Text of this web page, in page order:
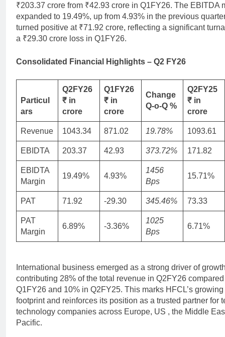
₹203.37 crore from ₹42.93 crore in Q1FY26. The EBITDA
expanded to 19.49%, up from 4.93% in the previous
turned positive at ₹71.92 crore, reflecting a significant
a ₹29.30 crore loss in Q1FY26.
Consolidated Financial Highlights – Q2 FY26
Particul
ars
Q2FY26
₹ in
crore
Q1FY26
₹ in
crore
Change
Q-o-Q %
Q2FY25
₹ in
crore
Revenue 1043.34 871.02 19.78% 1093.61
EBIDTA 203.37 42.93 373.72% 171.82
EBIDTA
Margin
19.49% 4.93%
1456
Bps
15.71%
PAT 71.92 -29.30 345.46% 73.33
PAT
Margin
6.89% -3.36%
1025
Bps
6.71%
International business emerged as a strong driver of
contributing 28% of the total revenue in Q2FY26
Q1FY26 and 10% in Q2FY25. This marks HFCL’s
footprint and reinforces its position as a trusted partner for
technology companies across Europe, US , the Middle
Pacific.